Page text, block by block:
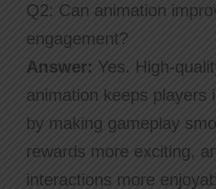
Q2: Can animation
engagement?
Answer: Yes. High-
animation keeps players
by making gameplay
rewards more exciting,
interactions more